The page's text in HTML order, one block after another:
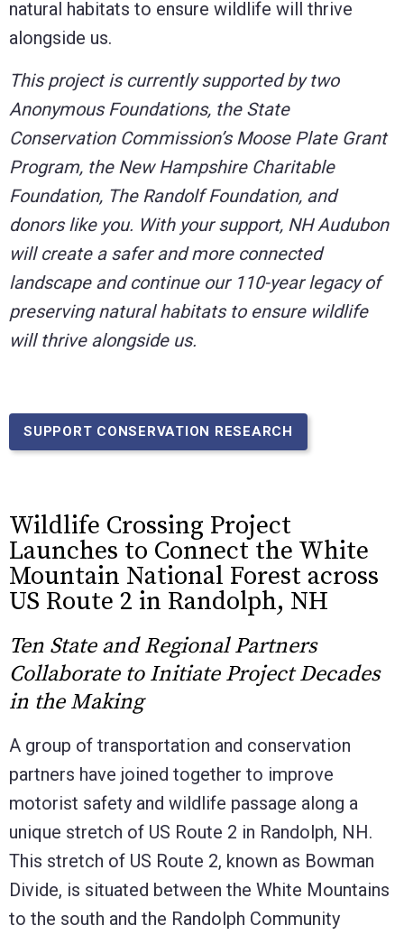
natural habitats to ensure wildlife will thrive
alongside us.
This project is currently supported by two
Anonymous Foundations, the State
Conservation Commission’s Moose Plate Grant
Program, the New Hampshire Charitable
Foundation, The Randolf Foundation, and
donors like you. With your support, NH Audubon
will create a safer and more connected
landscape and continue our 110-year legacy of
preserving natural habitats to ensure wildlife
will thrive alongside us.
SUPPORT CONSERVATION RESEARCH
Wildlife Crossing Project
Launches to Connect the White
Mountain National Forest across
US Route 2 in Randolph, NH
Ten State and Regional Partners
Collaborate to Initiate Project Decades
in the Making
A group of transportation and conservation
partners have joined together to improve
motorist safety and wildlife passage along a
unique stretch of US Route 2 in Randolph, NH.
This stretch of US Route 2, known as Bowman
Divide, is situated between the White Mountains
to the south and the Randolph Community